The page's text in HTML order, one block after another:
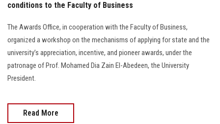
Apply Now
conditions to the Faculty of Business
The Awards Office, in cooperation with the Faculty of Business,
organized a workshop on the mechanisms of applying for state and the
university’s appreciation, incentive, and pioneer awards, under the
patronage of Prof. Mohamed Dia Zain El-Abedeen, the University
President.
Read More